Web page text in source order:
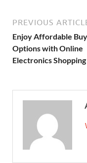
PREVIOUS
Enjoy Affordable
Options with Online
Electronics Shopping